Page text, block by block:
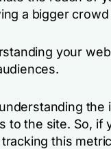
a bigger
your
to the site. So, if
this